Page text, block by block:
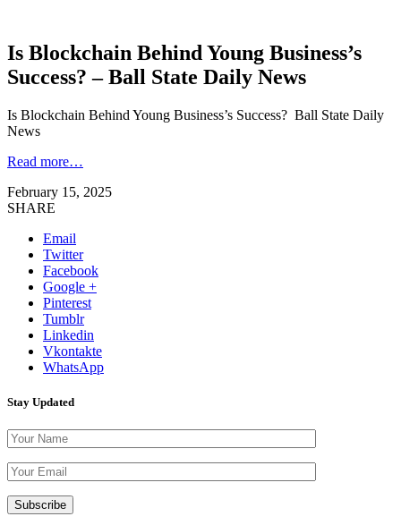
Is Blockchain Behind Young Business’s
Success? – Ball State Daily News
Is Blockchain Behind Young Business’s Success? Ball State Daily
News
Read more…
February 15, 2025
SHARE
Email
Twitter
Facebook
Google +
Pinterest
Tumblr
Linkedin
Vkontakte
WhatsApp
Stay Updated